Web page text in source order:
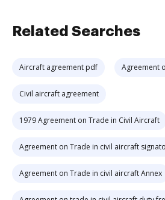
Related Searches
Aircraft agreement pdf Agreement
Civil aircraft agreement
1979 Agreement on Trade in Civil Aircraft
Agreement on Trade in civil aircraft
Agreement on Trade in civil aircraft Annex